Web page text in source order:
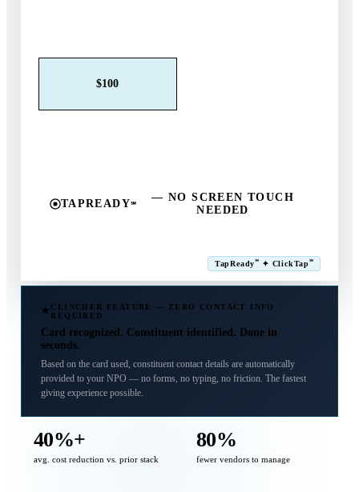
$100
TAPREADY℠
— NO SCREEN TOUCH
NEEDED
TapReady℠ ✦ ClickTap℠
CLINCHER FEATURE — ZERO CONTACT INFO
REQUIRED
Card recognized. Constituent identified. Done in
seconds.
Based on the card used, constituent contact details are automatically
provided to your NPO — no forms, no typing, no friction. The fastest
giving experience possible.
40%+
avg. cost reduction vs. prior stack
80%
fewer vendors to manage